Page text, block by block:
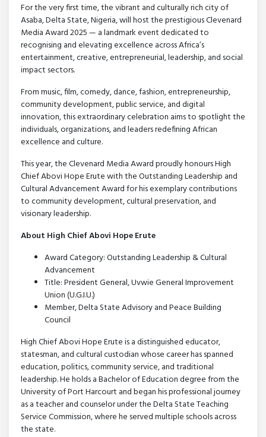
For the very first time, the vibrant and culturally rich city of
Asaba, Delta State, Nigeria, will host the prestigious Clevenard
Media Award 2025 — a landmark event dedicated to
recognising and elevating excellence across Africa’s
entertainment, creative, entrepreneurial, leadership, and social
impact sectors.
From music, film, comedy, dance, fashion, entrepreneurship,
community development, public service, and digital
innovation, this extraordinary celebration aims to spotlight the
individuals, organizations, and leaders redefining African
excellence and culture.
This year, the Clevenard Media Award proudly honours High
Chief Abovi Hope Erute with the Outstanding Leadership and
Cultural Advancement Award for his exemplary contributions
to community development, cultural preservation, and
visionary leadership.
About High Chief Abovi Hope Erute
Award Category: Outstanding Leadership & Cultural
Advancement
Title: President General, Uvwie General Improvement
Union (U.G.I.U.)
Member, Delta State Advisory and Peace Building
Council
High Chief Abovi Hope Erute is a distinguished educator,
statesman, and cultural custodian whose career has spanned
education, politics, community service, and traditional
leadership. He holds a Bachelor of Education degree from the
University of Port Harcourt and began his professional journey
as a teacher and counselor under the Delta State Teaching
Service Commission, where he served multiple schools across
the state.